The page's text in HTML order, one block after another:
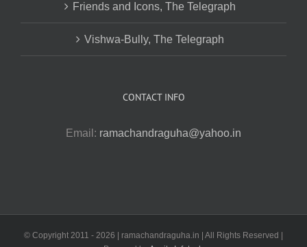
Friends and Icons, The Telegraph
Vishwa-Bully, The Telegraph
CONTACT INFO
Email: ramachandraguha@yahoo.in
© Copyright 2011 - 2026 | ramachandraguha.in | All Rights Reserved |